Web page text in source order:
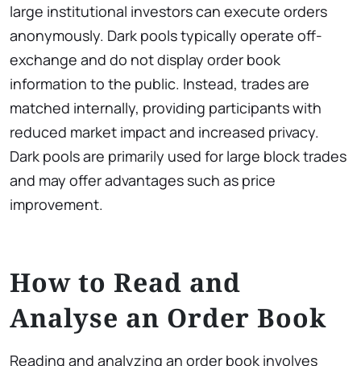
large institutional investors can execute orders
anonymously. Dark pools typically operate off-
exchange and do not display order book
information to the public. Instead, trades are
matched internally, providing participants with
reduced market impact and increased privacy.
Dark pools are primarily used for large block trades
and may offer advantages such as price
improvement.
How to Read and
Analyse an Order Book
Reading and analyzing an order book involves